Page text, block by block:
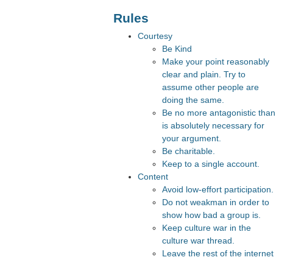
Rules
Courtesy
Be Kind
Make your point reasonably
clear and plain. Try to
assume other people are
doing the same.
Be no more antagonistic than
is absolutely necessary for
your argument.
Be charitable.
Keep to a single account.
Content
Avoid low-effort participation.
Do not weakman in order to
show how bad a group is.
Keep culture war in the
culture war thread.
Leave the rest of the internet